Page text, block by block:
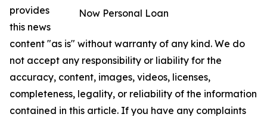
Now Personal Loan
provides
this news
content "as is" without warranty of any kind. We do
not accept any responsibility or liability for the
accuracy, content, images, videos, licenses,
completeness, legality, or reliability of the information
contained in this article. If you have any complaints